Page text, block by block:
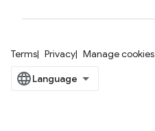
Terms Privacy Manage cookies